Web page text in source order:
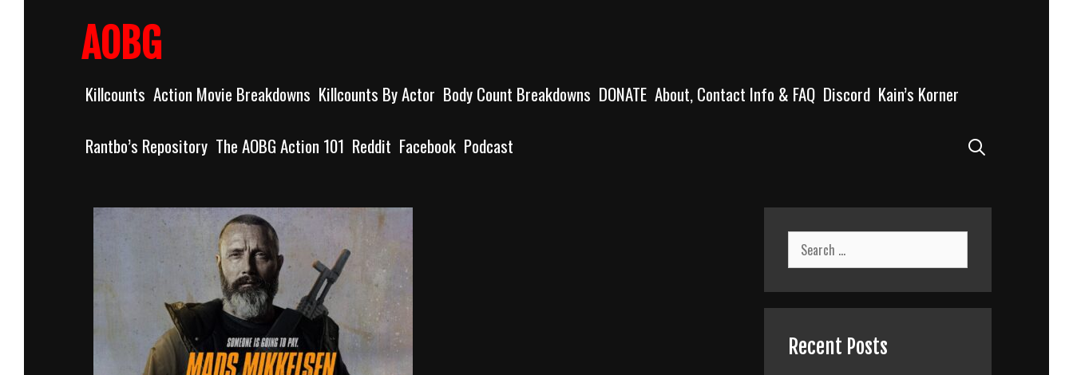
AOBG
Killcounts Action Movie Breakdowns Killcounts By Actor Body Count Breakdowns DONATE About, Contact Info & FAQ Discord Kain’s Korner
Rantbo’s Repository The AOBG Action 101 Reddit Facebook Podcast
Search
for:
Recent Posts